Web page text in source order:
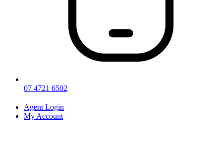
07 4721 6502
Agent Login
My Account